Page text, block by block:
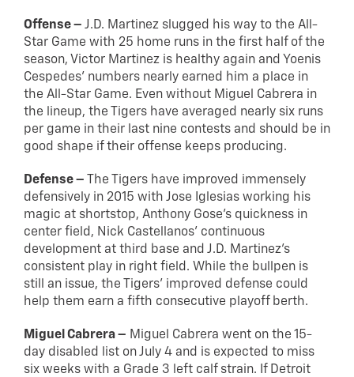
Offense – J.D. Martinez slugged his way to the All-
Star Game with 25 home runs in the first half of the
season, Victor Martinez is healthy again and Yoenis
Cespedes’ numbers nearly earned him a place in
the All-Star Game. Even without Miguel Cabrera in
the lineup, the Tigers have averaged nearly six runs
per game in their last nine contests and should be in
good shape if their offense keeps producing.
Defense – The Tigers have improved immensely
defensively in 2015 with Jose Iglesias working his
magic at shortstop, Anthony Gose’s quickness in
center field, Nick Castellanos’ continuous
development at third base and J.D. Martinez’s
consistent play in right field. While the bullpen is
still an issue, the Tigers’ improved defense could
help them earn a fifth consecutive playoff berth.
Miguel Cabrera – Miguel Cabrera went on the 15-
day disabled list on July 4 and is expected to miss
six weeks with a Grade 3 left calf strain. If Detroit